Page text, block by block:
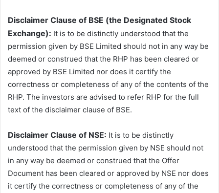
Disclaimer Clause of BSE (the Designated Stock
Exchange): It is to be distinctly understood that the
permission given by BSE Limited should not in any way be
deemed or construed that the RHP has been cleared or
approved by BSE Limited nor does it certify the
correctness or completeness of any of the contents of the
RHP. The investors are advised to refer RHP for the full
text of the disclaimer clause of BSE.
Disclaimer Clause of NSE: It is to be distinctly
understood that the permission given by NSE should not
in any way be deemed or construed that the Offer
Document has been cleared or approved by NSE nor does
it certify the correctness or completeness of any of the